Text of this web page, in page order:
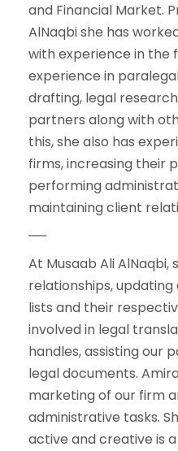
and Financial Market.
AlNaqbi she has
with experience in the
experience in
drafting, legal
partners along with
this, she also has
firms, increasing their
performing
maintaining client
At Musaab Ali AlNaqbi,
relationships,
lists and their
involved in legal
handles, assisting our
legal documents.
marketing of our firm
administrative tasks.
active and creative is